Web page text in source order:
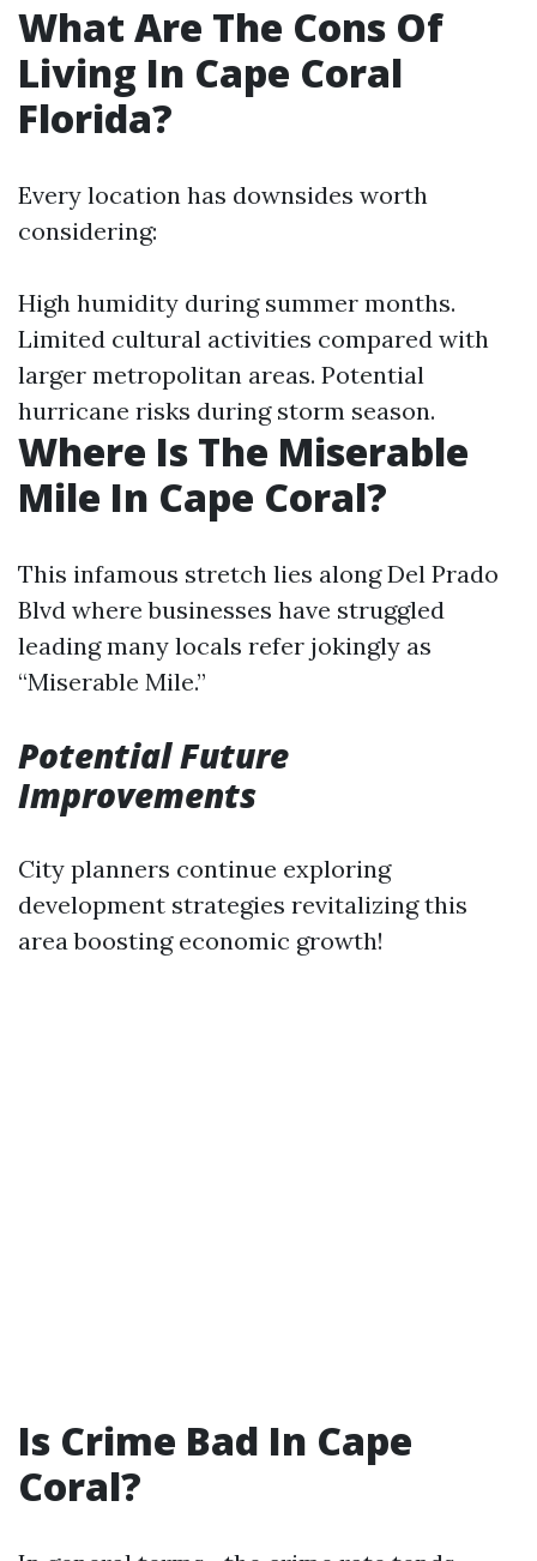
What Are The Cons Of
Living In Cape Coral
Florida?
Every location has downsides worth
considering:
High humidity during summer months.
Limited cultural activities compared with
larger metropolitan areas. Potential
hurricane risks during storm season.
Where Is The Miserable
Mile In Cape Coral?
This infamous stretch lies along Del Prado
Blvd where businesses have struggled
leading many locals refer jokingly as
“Miserable Mile.”
Potential Future
Improvements
City planners continue exploring
development strategies revitalizing this
area boosting economic growth!
Is Crime Bad In Cape
Coral?